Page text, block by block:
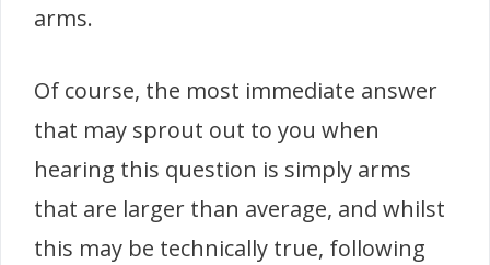
arms.
Of course, the most immediate answer
that may sprout out to you when
hearing this question is simply arms
that are larger than average, and whilst
this may be technically true, following